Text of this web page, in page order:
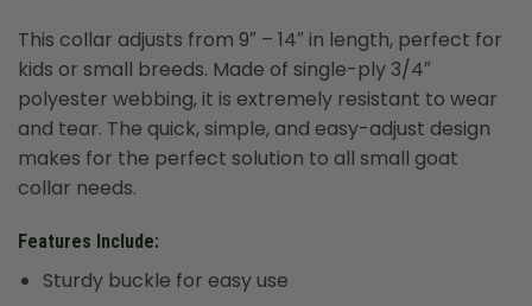
This collar adjusts from 9″ – 14″ in length, perfect for
kids or small breeds. Made of single-ply 3/4″
polyester webbing, it is extremely resistant to wear
and tear. The quick, simple, and easy-adjust design
makes for the perfect solution to all small goat
collar needs.
Features Include:
Sturdy buckle for easy use